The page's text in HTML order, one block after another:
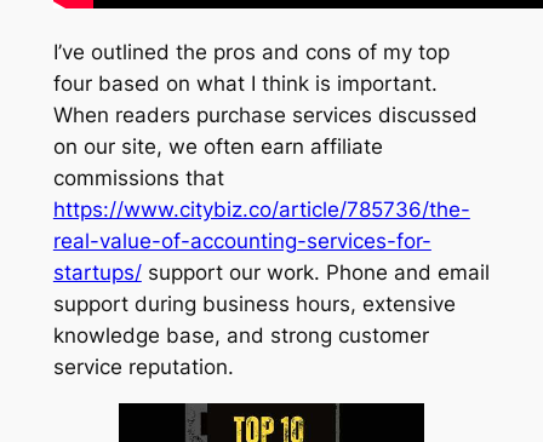
I’ve outlined the pros and cons of my top
four based on what I think is important.
When readers purchase services discussed
on our site, we often earn affiliate
commissions that
https://www.citybiz.co/article/785736/the-
real-value-of-accounting-services-for-
startups/support our work. Phone and email
support during business hours, extensive
knowledge base, and strong customer
service reputation.